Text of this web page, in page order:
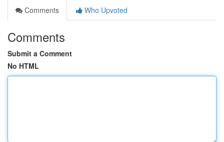
Comments
Who Upvoted
Comments
Submit a Comment
No HTML